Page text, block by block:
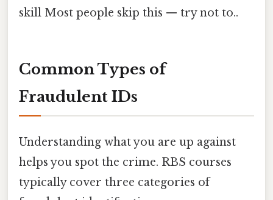
skill Most people skip this — try not to..
Common Types of
Fraudulent IDs
Understanding what you are up against
helps you spot the crime. RBS courses
typically cover three categories of